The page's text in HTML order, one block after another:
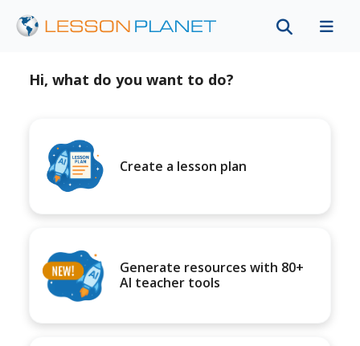
Hi, what do you want to do?
Create a lesson plan
Generate resources with 80+
AI teacher tools